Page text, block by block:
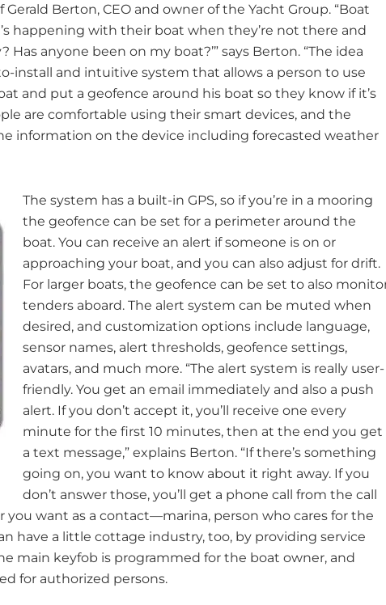
Berton, CEO and owner of the Yacht Group. “Boat
happening with their boat when they’re not there and
anyone been on my boat?’” says Berton. “The idea
install and intuitive system that allows a person to use
and put a geofence around his boat so they know if it’s
are comfortable using their smart devices, and the
information on the device including forecasted weather
The system has a built-in GPS, so if you’re in a mooring
the geofence can be set for a perimeter around the
boat. You can receive an alert if someone is on or
approaching your boat, and you can also adjust for drift.
For larger boats, the geofence can be set to also
tenders aboard. The alert system can be muted when
desired, and customization options include language,
sensor names, alert thresholds, geofence settings,
avatars, and much more. “The alert system is really user-
friendly. You get an email immediately and also a push
alert. If you don’t accept it, you’ll receive one every
minute for the first 10 minutes, then at the end you get
a text message,” explains Berton. “If there’s something
going on, you want to know about it right away. If you
don’t answer those, you’ll get a phone call from the call
you want as a contact—marina, person who cares for the
have a little cottage industry, too, by providing service
main keyfob is programmed for the boat owner, and
for authorized persons.